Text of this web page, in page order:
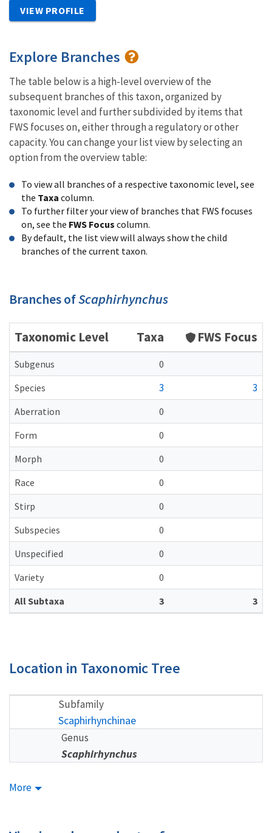
VIEW PROFILE
Explore Branches
The table below is a high-level overview of the
subsequent branches of this taxon, organized by
taxonomic level and further subdivided by items that
FWS focuses on, either through a regulatory or other
capacity. You can change your list view by selecting an
option from the overview table:
To view all branches of a respective taxonomic level, see
the Taxa column.
To further filter your view of branches that FWS focuses
on, see the FWS Focus column.
By default, the list view will always show the child
branches of the current taxon.
Branches ofScaphirhynchus
Taxonomic Level Taxa FWS Focus
Subgenus
0
Species
3 3
Aberration
0
Form
0
Morph
0
Race
0
Stirp
0
Subspecies
0
Unspecified
0
Variety
0
All Subtaxa
3 3
Location in Taxonomic Tree
Subfamily
Scaphirhynchinae
Genus
Scaphirhynchus
More